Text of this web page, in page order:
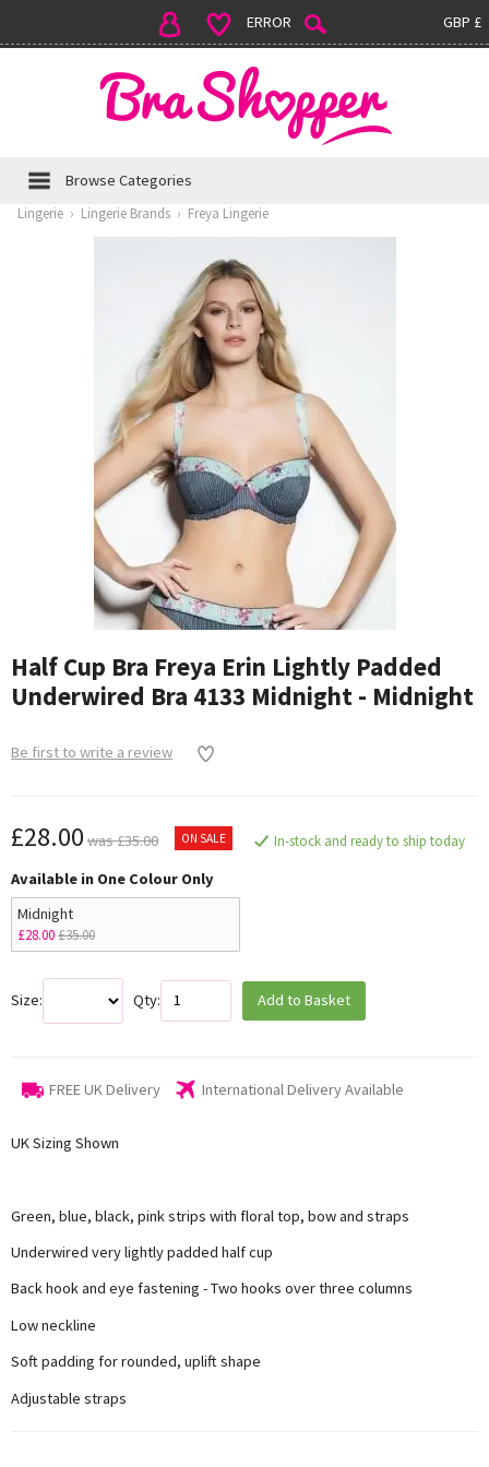
GBP £
ERROR
Browse Categories
Lingerie › Lingerie Brands › Freya Lingerie
Half Cup Bra Freya Erin Lightly Padded
Underwired Bra 4133 Midnight - Midnight
Be first to write a review
£28.00 was £35.00 ON SALE In-stock and ready to ship today
Available in One Colour Only
Midnight
£28.00£35.00
Size: Qty: Add to Basket
FREE UK Delivery International Delivery Available
UK Sizing Shown
Green, blue, black, pink strips with floral top, bow and straps
Underwired very lightly padded half cup
Back hook and eye fastening - Two hooks over three columns
Low neckline
Soft padding for rounded, uplift shape
Adjustable straps